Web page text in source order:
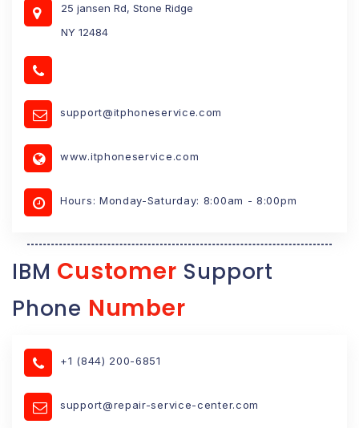
25 jansen Rd, Stone Ridge
NY 12484
support@itphoneservice.com
www.itphoneservice.com
Hours: Monday-Saturday: 8:00am - 8:00pm
IBM Customer Support
Phone Number
+1 (844) 200-6851
support@repair-service-center.com